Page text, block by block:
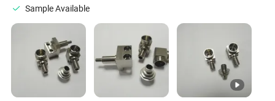
Sample Available